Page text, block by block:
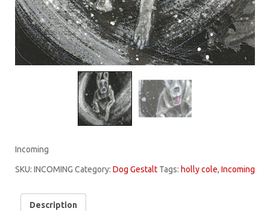
Incoming
SKU: INCOMING Category: Dog Gestalt Tags: holly cole, Incoming
Description